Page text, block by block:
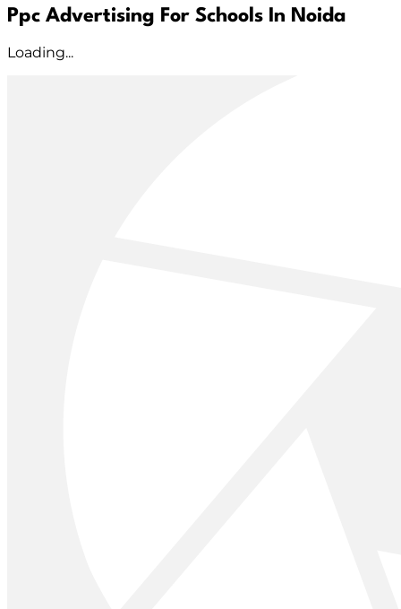
Ppc Advertising For Schools In Noida
Loading...